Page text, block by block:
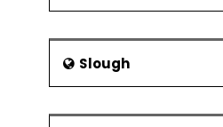
Slough